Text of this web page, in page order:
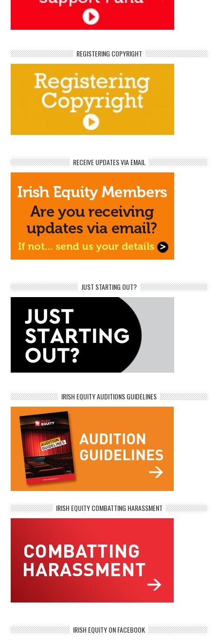
REGISTERING COPYRIGHT
RECEIVE UPDATES VIA EMAIL
JUST STARTING OUT?
IRISH EQUITY AUDITIONS GUIDELINES
IRISH EQUITY COMBATTING HARASSMENT
IRISH EQUITY ON FACEBOOK